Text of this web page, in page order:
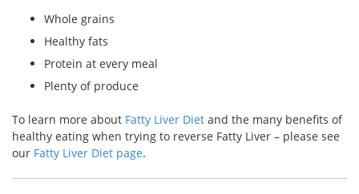
Whole grains
Healthy fats
Protein at every meal
Plenty of produce
To learn more about Fatty Liver Diet and the many benefits of
healthy eating when trying to reverse Fatty Liver – please see
our Fatty Liver Diet page.